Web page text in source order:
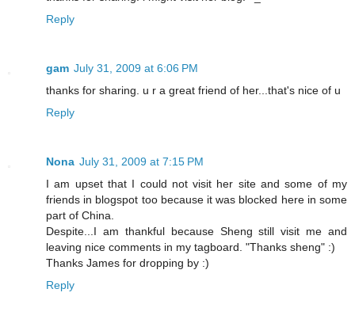
Reply
gam July 31, 2009 at 6:06 PM
thanks for sharing. u r a great friend of her...that's nice of u
Reply
Nona July 31, 2009 at 7:15 PM
I am upset that I could not visit her site and some of my
friends in blogspot too because it was blocked here in some
part of China.
Despite...I am thankful because Sheng still visit me and
leaving nice comments in my tagboard. "Thanks sheng" :)
Thanks James for dropping by :)
Reply